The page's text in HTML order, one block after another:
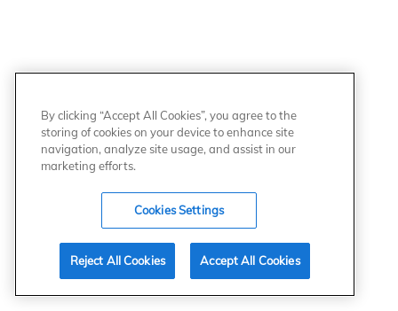
By clicking “Accept All Cookies”, you agree to the
storing of cookies on your device to enhance site
navigation, analyze site usage, and assist in our
marketing efforts.
Cookies Settings
Reject All Cookies Accept All Cookies